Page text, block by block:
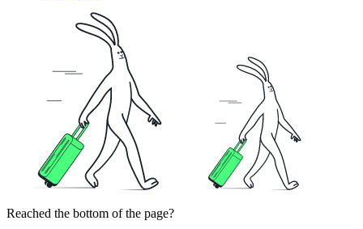
Reached the bottom of the page?